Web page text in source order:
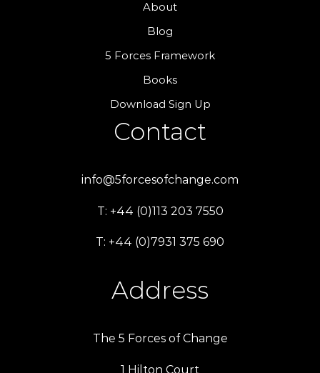
About
Blog
5 Forces Framework
Books
Download Sign Up
Contact
info@5forcesofchange.com
T: +44 (0)113 203 7550
T: +44 (0)7931 375 690
Address
The 5 Forces of Change
1 Hilton Court